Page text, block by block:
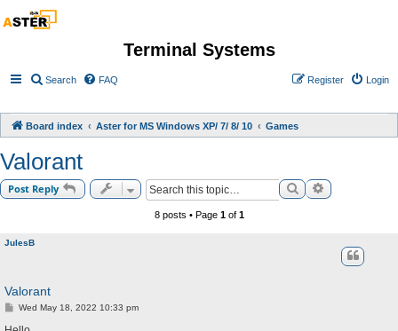
Terminal Systems
Search FAQ Login
Register
Board index Aster for MS Windows XP/ 7/ 8/ 10 Games
Valorant
Post Reply SearchAdvanced
8 posts • Page 1of 1
JulesB
Valorant
P
s
Wed May 18, 2022 10:33 pm